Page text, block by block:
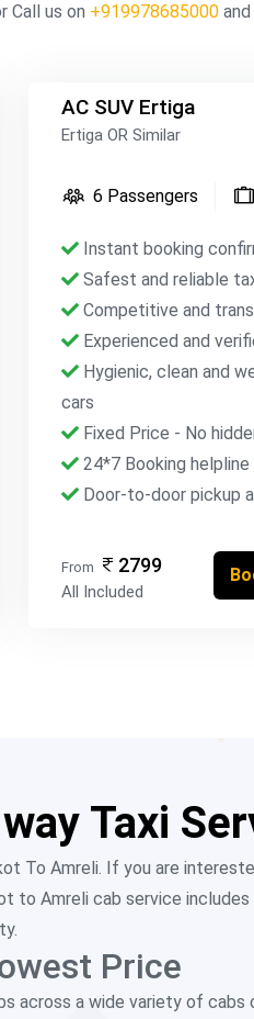
Call us on +919978685000
AC SUV Ertiga
Ertiga OR Similar
6 Passengers
Instant booking
Safest and reliable
Competitive and
Experienced and
Hygienic, clean and
cars
Fixed Price - No
24*7 Booking helpline
Door-to-door pickup
From 2799
All Included
Taxi
To Amreli. If you are
to Amreli cab service
Price
a wide variety of